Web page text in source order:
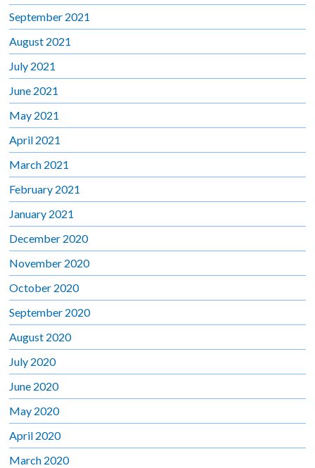
September 2021
August 2021
July 2021
June 2021
May 2021
April 2021
March 2021
February 2021
January 2021
December 2020
November 2020
October 2020
September 2020
August 2020
July 2020
June 2020
May 2020
April 2020
March 2020